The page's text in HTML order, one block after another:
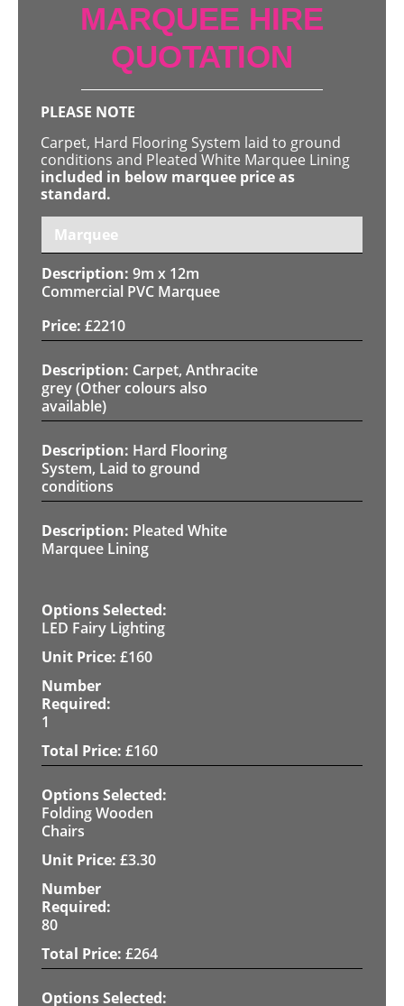
MARQUEE HIRE
QUOTATION
PLEASE NOTE
Carpet, Hard Flooring System laid to ground
conditions and Pleated White Marquee Lining
included in below marquee price as
standard.
Marquee
9m x 12m
Commercial PVC Marquee
£2210
Carpet, Anthracite
grey (Other colours also
available)
Hard Flooring
System, Laid to ground
conditions
Pleated White
Marquee Lining
LED Fairy Lighting
£160
1
£160
Folding Wooden
Chairs
£3.30
80
£264